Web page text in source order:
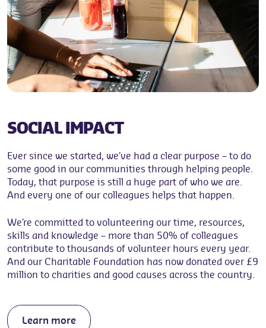
SOCIAL IMPACT
Ever since we started, we’ve had a clear purpose – to do
some good in our communities through helping people.
Today, that purpose is still a huge part of who we are.
And every one of our colleagues helps that happen.
We’re committed to volunteering our time, resources,
skills and knowledge – more than 50% of colleagues
contribute to thousands of volunteer hours every year.
And our Charitable Foundation has now donated over £9
million to charities and good causes across the country.
Learn more